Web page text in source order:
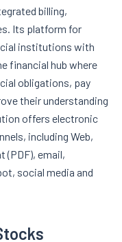
billing,
Its platform for
institutions with
financial hub where
obligations, pay
their understanding
offers electronic
including Web,
(PDF), email,
social media and